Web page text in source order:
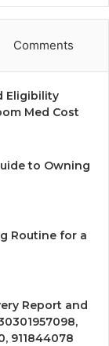
Comments
Eligibility
Med Cost
to Owning
Routine for a
Report and
911844078